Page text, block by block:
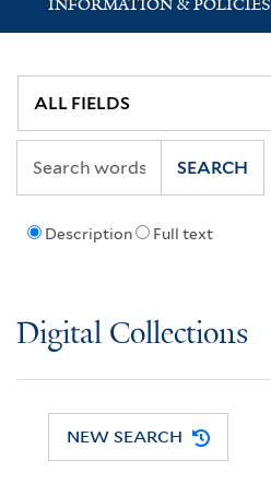
INFORMATION & POLICIES
Description Full text
SEARCH
Digital Collections
NEW SEARCH